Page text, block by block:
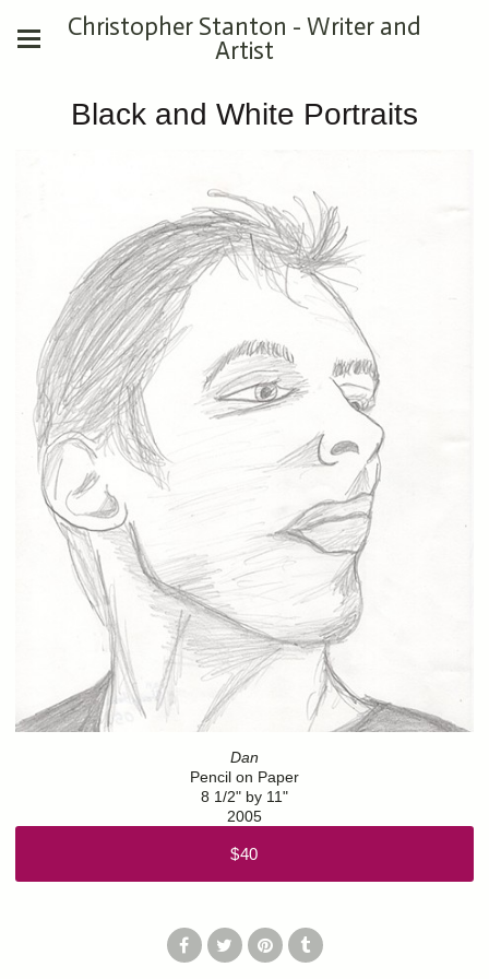
Christopher Stanton - Writer and
Artist
Black and White Portraits
Dan
Pencil on Paper
8 1/2" by 11"
2005
$40